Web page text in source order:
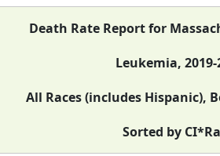
Death Rate Report for
Leukemia, 2019-
All Races (includes Hispanic),
Sorted by